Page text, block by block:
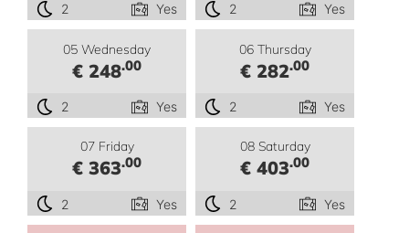
2 Yes 2 Yes
05 Wednesday
€ 248.00
2 Yes
06 Thursday
€ 282.00
2 Yes
07 Friday
€ 363.00
2 Yes
08 Saturday
€ 403.00
2 Yes